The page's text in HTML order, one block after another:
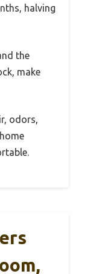
halving
the
make
odors,